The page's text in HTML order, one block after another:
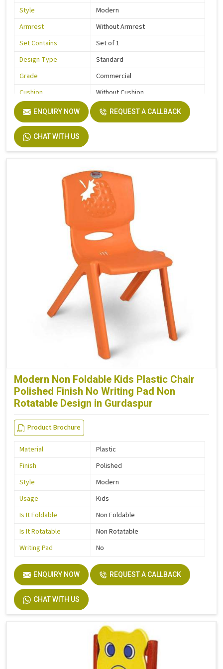
Style
Modern
Armrest
Without Armrest
Set Contains
Set of 1
Design Type
Standard
Grade
Commercial
Cushion
Without Cushion
Usage / Application
Kids
Country of Origin
Made In India
ENQUIRY NOW REQUEST A CALLBACK
CHAT WITH US
Modern Non Foldable Kids Plastic Chair
Polished Finish No Writing Pad Non
Rotatable Design in Gurdaspur
Product Brochure
Material
Plastic
Finish
Polished
Style
Modern
Usage
Kids
Is It Foldable
Non Foldable
Is It Rotatable
Non Rotatable
Writing Pad
No
ENQUIRY NOW REQUEST A CALLBACK
CHAT WITH US